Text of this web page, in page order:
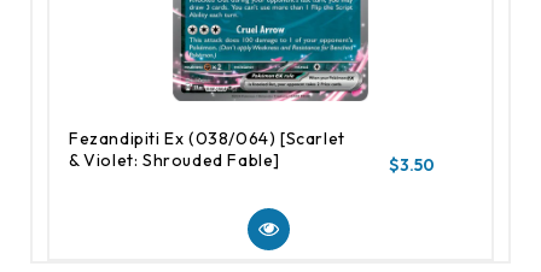
Fezandipiti Ex (038/064) [Scarlet
& Violet: Shrouded Fable]
$3.50